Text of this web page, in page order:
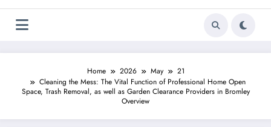
Home 2026 May
21
Cleaning the Mess: The Vital Function of Professional Home Open
Space, Trash Removal, as well as Garden Clearance Providers in Bromley
Overview